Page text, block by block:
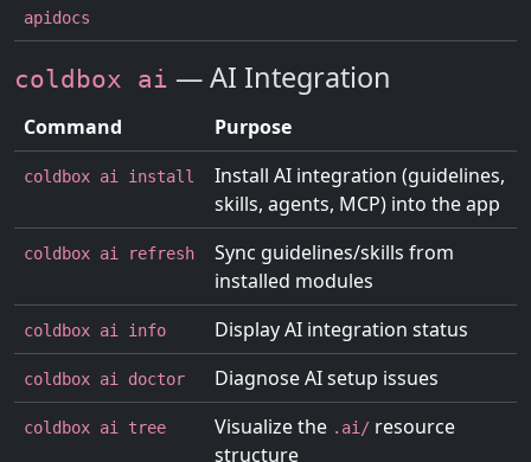
apidocs
coldbox ai — AI Integration
Command Purpose
coldbox ai install
Install AI integration (guidelines,
skills, agents, MCP) into the app
coldbox ai refresh
Sync guidelines/skills from
installed modules
coldbox ai info Display AI integration status
coldbox ai doctor Diagnose AI setup issues
coldbox ai tree Visualize the .ai/ resource
structure